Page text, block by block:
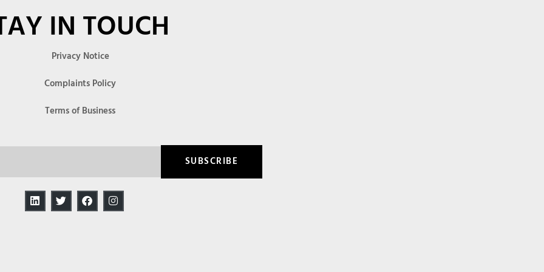
IN TOUCH
Privacy Notice
Complaints Policy
Terms of Business
SUBSCRIBE